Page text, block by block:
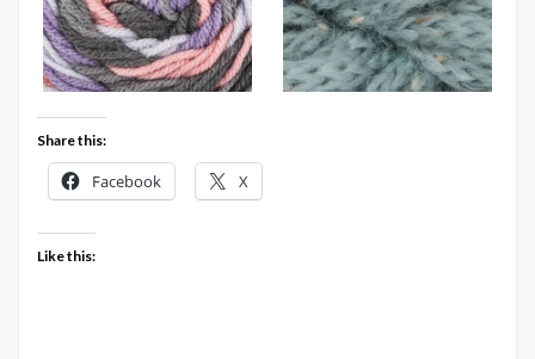
Share this:
Facebook X
Like this: